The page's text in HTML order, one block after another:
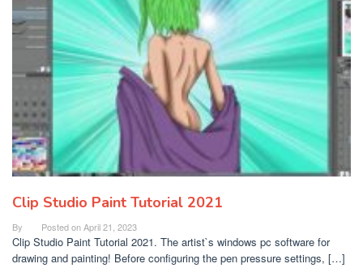
Clip Studio Paint Tutorial 2021
By Posted onApril 21, 2023
Clip Studio Paint Tutorial 2021. The artist`s windows pc software for
drawing and painting! Before configuring the pen pressure settings, […]